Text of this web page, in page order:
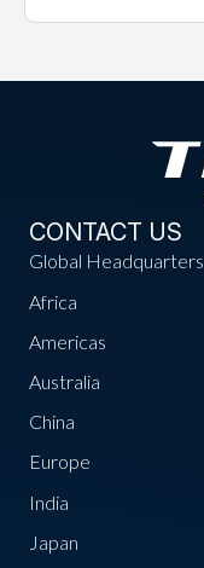
CONTACT US
Global Headquarters
Africa
Americas
Australia
China
Europe
India
Japan